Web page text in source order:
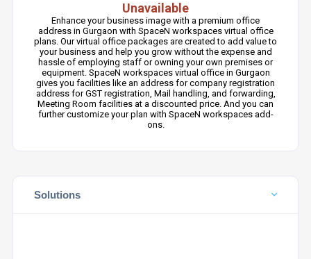
Unavailable
Enhance your business image with a premium office
address in Gurgaon with SpaceN workspaces virtual office
plans. Our virtual office packages are created to add value to
your business and help you grow without the expense and
hassle of employing staff or owning your own premises or
equipment. SpaceN workspaces virtual office in Gurgaon
gives you facilities like an address for company registration
address for GST registration, Mail handling, and forwarding,
Meeting Room facilities at a discounted price. And you can
further customize your plan with SpaceN workspaces add-
ons.
Solutions